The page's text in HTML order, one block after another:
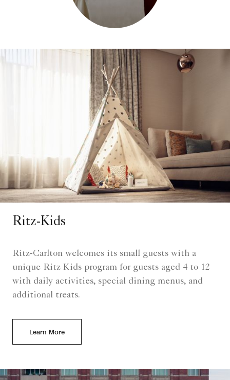
Ritz-Kids
Ritz-Carlton welcomes its small guests with a
unique Ritz Kids program for guests aged 4 to 12
with daily activities, special dining menus, and
additional treats.
Learn More